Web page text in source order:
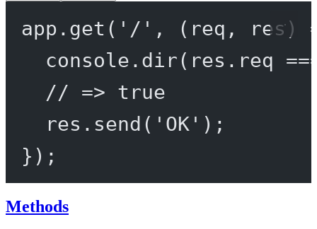
app. get ( '/' , ( req , res)
console. dir(res.req
// => true
res. send ( 'OK' );
});
Methods